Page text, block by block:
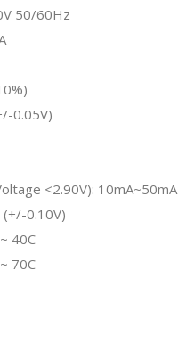
50/60Hz
0.05V)
<2.90V): 10mA~50mA
(+/-0.10V)
40C
70C